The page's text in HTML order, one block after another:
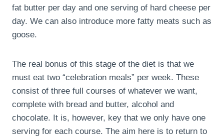
fat butter per day and one serving of hard cheese per
day. We can also introduce more fatty meats such as
goose.
The real bonus of this stage of the diet is that we
must eat two “celebration meals” per week. These
consist of three full courses of whatever we want,
complete with bread and butter, alcohol and
chocolate. It is, however, key that we only have one
serving for each course. The aim here is to return to